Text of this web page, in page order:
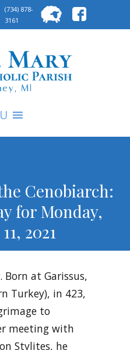
(734) 878-
3161
for:
Cenobiarch:
for Monday,
2021
at Garissus,
Turkey), in 423,
to
meeting with
Stylites, he